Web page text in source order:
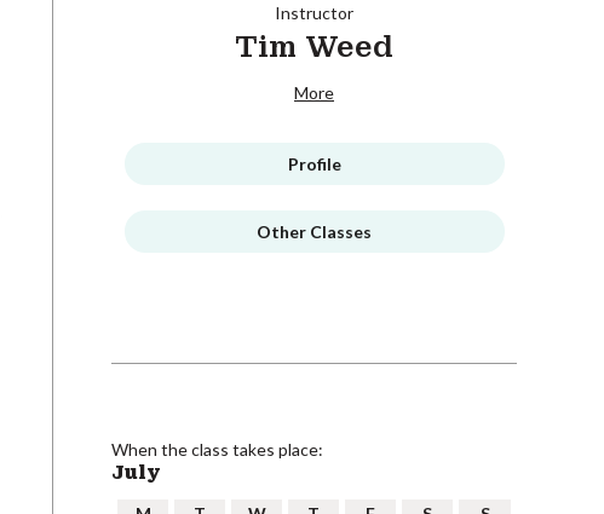
Instructor
Tim Weed
More
Profile
Other Classes
When the class takes place:
July